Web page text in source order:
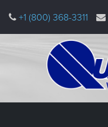
main
+1 (800) 368-3311